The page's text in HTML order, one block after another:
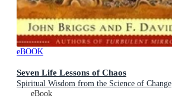
eBOOK
Seven Life Lessons of Chaos
Spiritual Wisdom from the Science of Change
eBook